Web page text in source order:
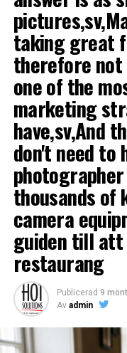
run your ownice
someone else's ice
an option for you,
glasses kiosk owners
you need to consider
4. Choose a
Areas with many
cream parlor. It
pedestrian areas and
5. Invest in the
Glass bar needs
ice cream scoop,
You also need to
Compare prices
to. Many people want
coffee maker is a
taking great
therefore not
one of the
marketing
have,sv,And
don't need to
thousands of
camera
guiden till
restaurang
Publicerad 9
Av admin